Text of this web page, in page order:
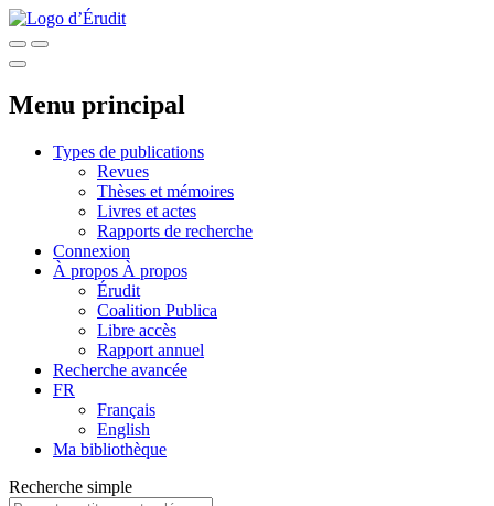
Menu principal
Types de publications
Revues
Thèses et mémoires
Livres et actes
Rapports de recherche
Connexion
À propos À propos
Érudit
Coalition Publica
Libre accès
Rapport annuel
Recherche avancée
FR
Français
English
Ma bibliothèque
Recherche simple